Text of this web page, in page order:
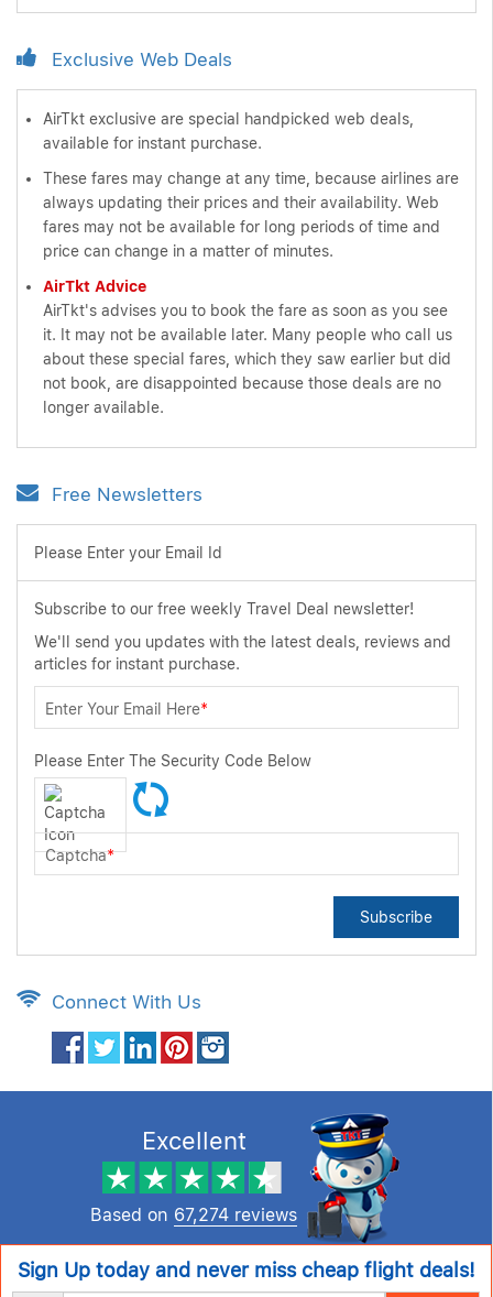
Exclusive Web Deals
AirTkt exclusive are special handpicked web deals,
available for instant purchase.
These fares may change at any time, because airlines are
always updating their prices and their availability. Web
fares may not be available for long periods of time and
price can change in a matter of minutes.
AirTkt Advice
AirTkt's advises you to book the fare as soon as you see
it. It may not be available later. Many people who call us
about these special fares, which they saw earlier but did
not book, are disappointed because those deals are no
longer available.
Free Newsletters
Please Enter your Email Id
Subscribe to our free weekly Travel Deal newsletter!
We'll send you updates with the latest deals, reviews and
articles for instant purchase.
Enter Your Email Here*
Please Enter The Security Code Below
Captcha*
Subscribe
Connect With Us
Excellent
Based on 67,274 reviews
Sign Up today and never miss cheap flight deals!